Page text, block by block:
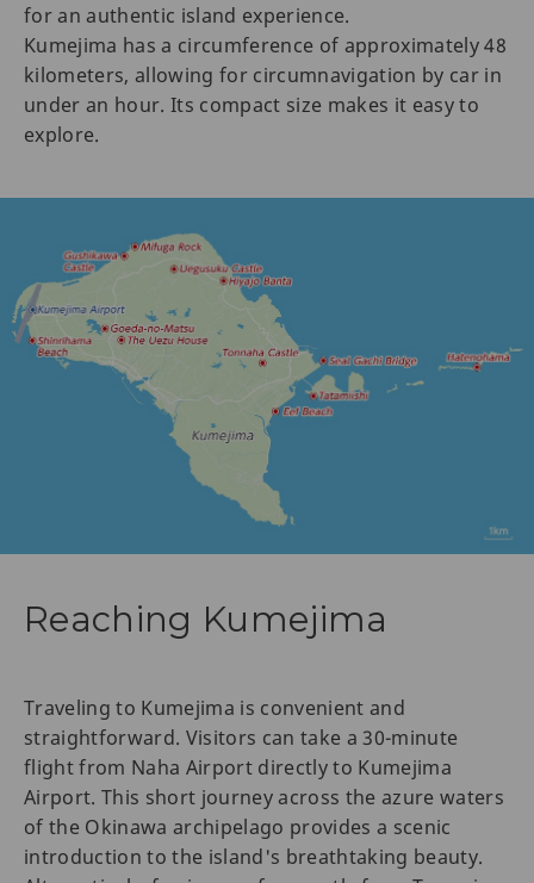
for an authentic island experience.
Kumejima has a circumference of approximately 48
kilometers, allowing for circumnavigation by car in
under an hour. Its compact size makes it easy to
explore.
Reaching Kumejima
Traveling to Kumejima is convenient and
straightforward. Visitors can take a 30-minute
flight from Naha Airport directly to Kumejima
Airport. This short journey across the azure waters
of the Okinawa archipelago provides a scenic
introduction to the island's breathtaking beauty.